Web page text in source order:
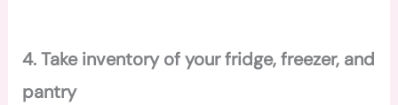
4. Take inventory of your fridge, freezer, and
pantry